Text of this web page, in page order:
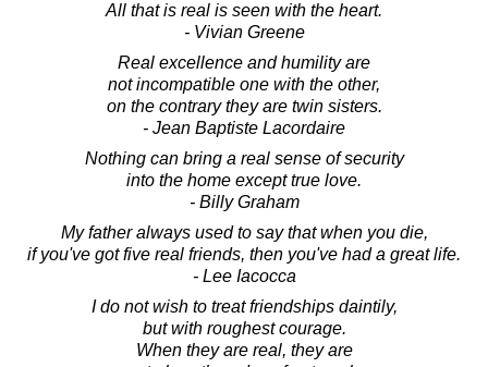
All that is real is seen with the heart.
- Vivian Greene
Real excellence and humility are
not incompatible one with the other,
on the contrary they are twin sisters.
- Jean Baptiste Lacordaire
Nothing can bring a real sense of security
into the home except true love.
- Billy Graham
My father always used to say that when you die,
if you've got five real friends, then you've had a great life.
- Lee Iacocca
I do not wish to treat friendships daintily,
but with roughest courage.
When they are real, they are